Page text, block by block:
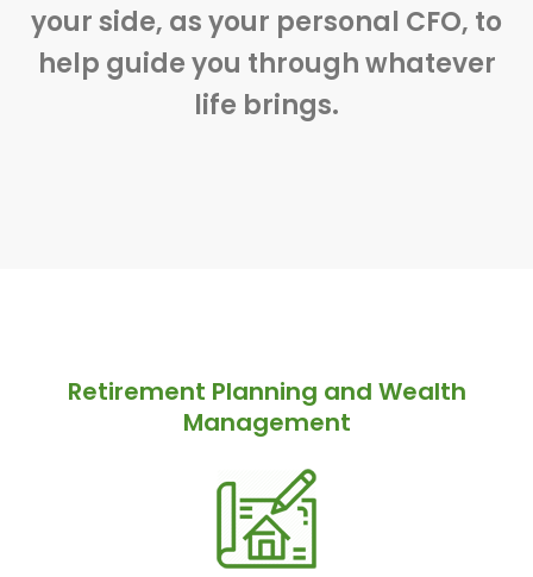
your side, as your personal CFO, to
help guide you through whatever
life brings.
Retirement Planning and Wealth
Management